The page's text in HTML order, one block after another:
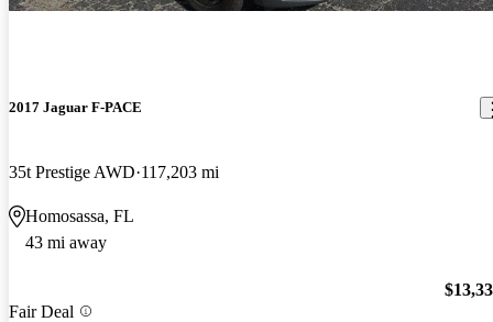
2017 Jaguar F-PACE
35t Prestige AWD 117,203 mi
Homosassa, FL
43 mi away
Fair Deal